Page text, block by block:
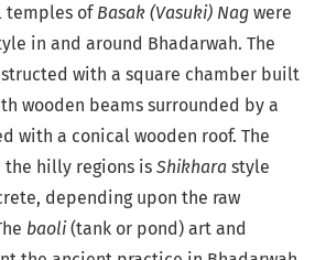
temples of Basak (Vasuki) Nag were
in and around Bhadarwah. The
with a square chamber built
wooden beams surrounded by a
with a conical wooden roof. The
hilly regions is Shikhara style
depending upon the raw
baoli (tank or pond) art and